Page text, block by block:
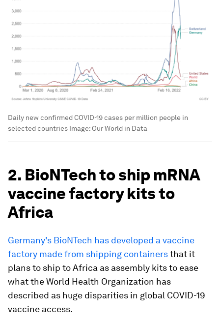
Daily new confirmed COVID-19 cases per million people in
selected countries Image: Our World in Data
2. BioNTech to ship mRNA
vaccine factory kits to
Africa
Germany's BioNTech has developed a vaccine
factory made from shipping containersthat it
plans to ship to Africa as assembly kits to ease
what the World Health Organization has
described as huge disparities in global COVID-19
vaccine access.